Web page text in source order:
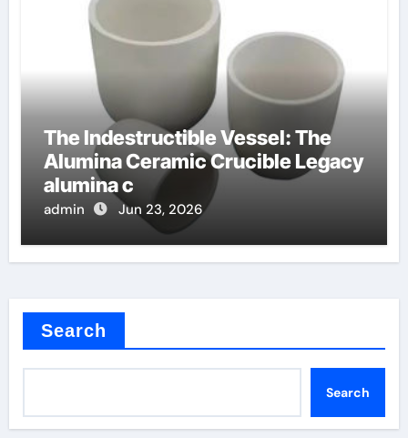
The Indestructible Vessel: The
Alumina Ceramic Crucible Legacy
alumina c
admin Jun 23, 2026
Search
Search